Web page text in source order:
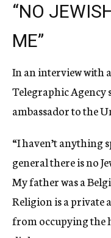
“NO
ME”
In an interview with
Telegraphic
ambassador to the
“I haven’t anything
general there is no
My father was a
Religion is a private
from occupying the